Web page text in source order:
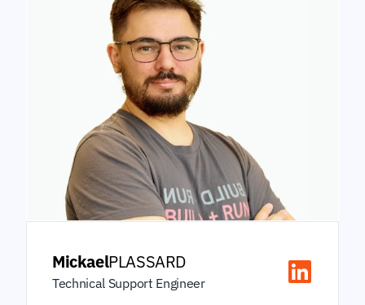
MickaelPLASSARD
Technical Support Engineer